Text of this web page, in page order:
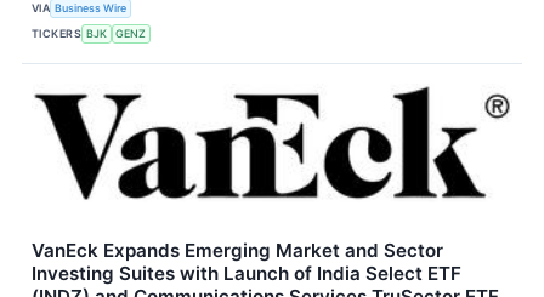
VIA Business Wire
TICKERS BJK GENZ
VanEck Expands Emerging Market and Sector
Investing Suites with Launch of India Select ETF